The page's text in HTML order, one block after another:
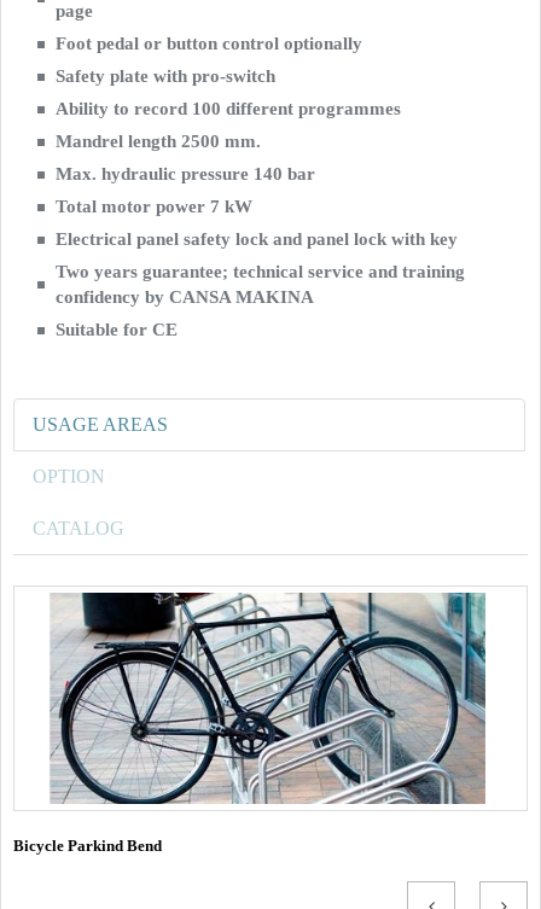
page
Foot pedal or button control optionally
Safety plate with pro-switch
Ability to record 100 different programmes
Mandrel length 2500 mm.
Max. hydraulic pressure 140 bar
Total motor power 7 kW
Electrical panel safety lock and panel lock with key
Two years guarantee; technical service and training
confidency by CANSA MAKINA
Suitable for CE
USAGE AREAS
OPTION
CATALOG
Bicycle Parkind Bend